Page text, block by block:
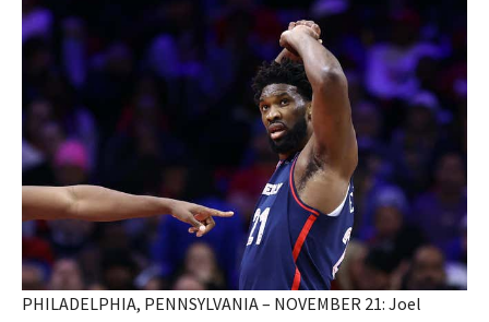
PHILADELPHIA, PENNSYLVANIA – NOVEMBER 21: Joel